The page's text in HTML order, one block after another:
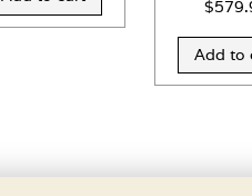
$
Add to